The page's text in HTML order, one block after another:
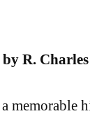
R. Charles
memorable